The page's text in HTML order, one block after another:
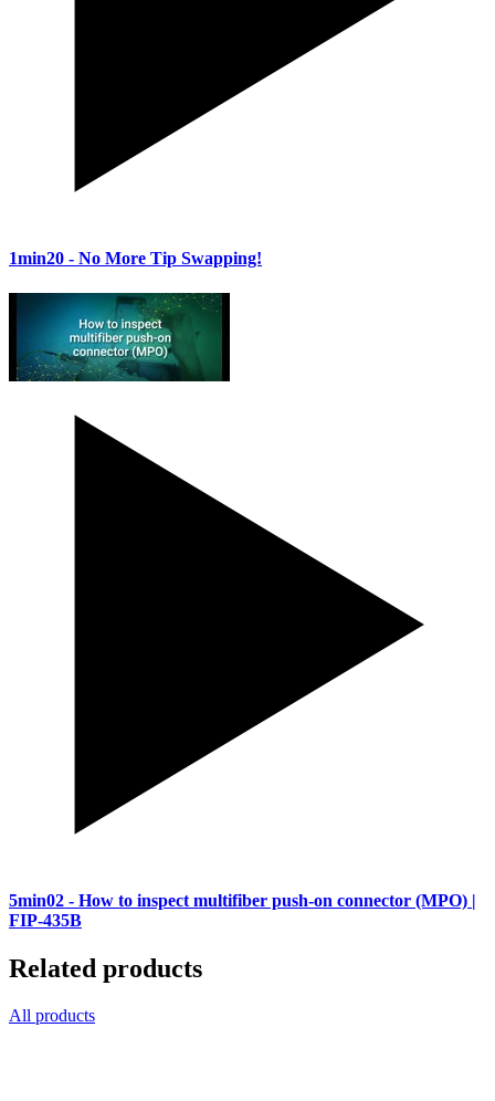
1min20 - No More Tip Swapping!
5min02 - How to inspect multifiber push-on connector (MPO) |
FIP-435B
Related products
All products